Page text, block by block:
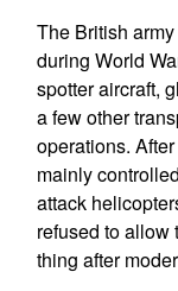
The British
during World
spotter aircraft,
a few other
operations.
mainly
attack
refused to allow
thing after